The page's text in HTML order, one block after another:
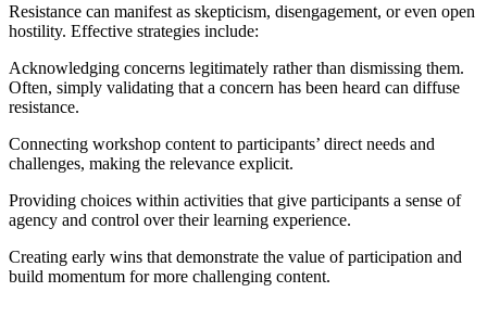
Resistance can manifest as skepticism, disengagement, or even open
hostility. Effective strategies include:
Acknowledging concerns legitimately rather than dismissing them.
Often, simply validating that a concern has been heard can diffuse
resistance.
Connecting workshop content to participants’ direct needs and
challenges, making the relevance explicit.
Providing choices within activities that give participants a sense of
agency and control over their learning experience.
Creating early wins that demonstrate the value of participation and
build momentum for more challenging content.